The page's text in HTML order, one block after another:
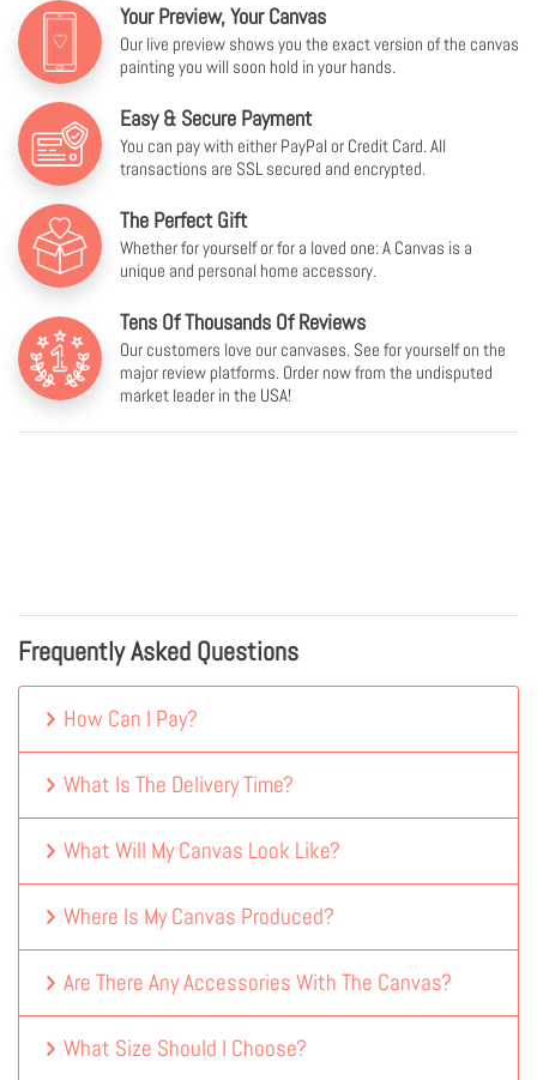
Your Preview, Your Canvas
Our live preview shows you the exact version of the canvas
painting you will soon hold in your hands.
Easy & Secure Payment
You can pay with either PayPal or Credit Card. All
transactions are SSL secured and encrypted.
The Perfect Gift
Whether for yourself or for a loved one: A Canvas is a
unique and personal home accessory.
Tens Of Thousands Of Reviews
Our customers love our canvases. See for yourself on the
major review platforms. Order now from the undisputed
market leader in the USA!
Frequently Asked Questions
How Can I Pay?
What Is The Delivery Time?
What Will My Canvas Look Like?
Where Is My Canvas Produced?
Are There Any Accessories With The Canvas?
What Size Should I Choose?